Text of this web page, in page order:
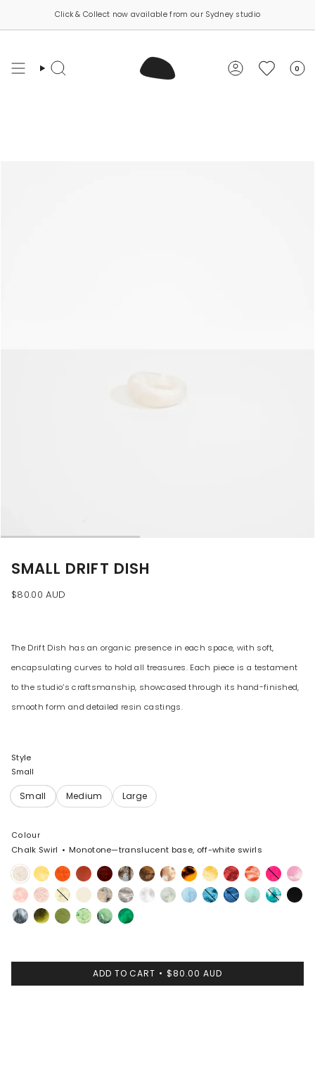
content
Carbon neutral shipping on all orders
Click & Collect now available from our Sydney studio
Search Account 0
SMALL DRIFT DISH
$80.00 AUD
The Drift Dish has an organic presence in each space, with soft,
encapsulating curves to hold all treasures. Each piece is a testament
to the studio’s craftsmanship, showcased through its hand-finished,
smooth form and detailed resin castings.
Style
Small
Colour
Chalk Swirl Monotone—translucent base, off-white swirls
Chalk
Swirl
PollenTangerine
Lava CrimsonCappuccino
Dark
Horn
Light
Horn
TortoiseDaisy CranberryStrawberryFlamingo
Shell
Pink
Blossom
Rose
Swirl
LemonCreamSandy
Pearl
GraniteSnow
Swirl
CloudPool WaterSky Mint LagoonBlack
Slate Malachite
Olive Grass Moss Leaf
ADD TO CART $80.00 AUD